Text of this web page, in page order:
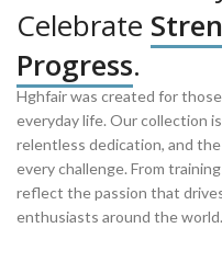
Celebrate
Progress.
Hghfair was created for
everyday life. Our collection
relentless dedication, and
every challenge. From
reflect the passion that
enthusiasts around the world.